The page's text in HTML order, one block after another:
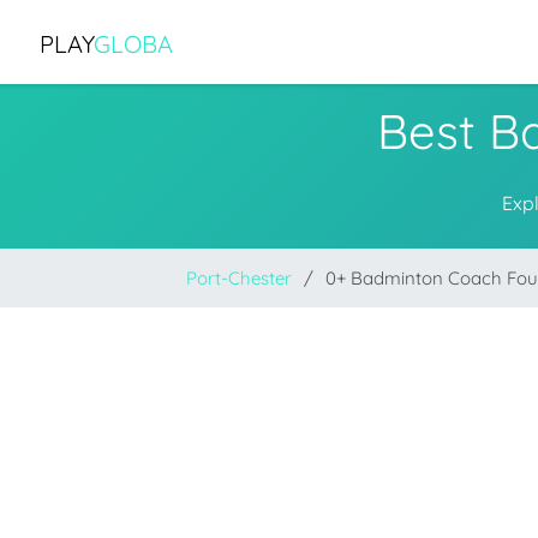
PLAYGLOBA
Best
Port-Chester 0+ Badminton Coach